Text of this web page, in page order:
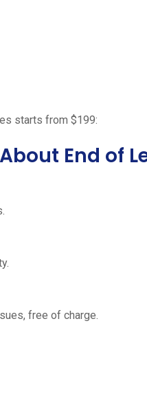
starts from $199:
End of
free of charge.